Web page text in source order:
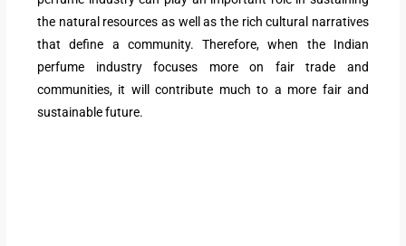
the natural resources as well as the rich cultural narratives
that define a community. Therefore, when the Indian
perfume industry focuses more on fair trade and
communities, it will contribute much to a more fair and
sustainable future.